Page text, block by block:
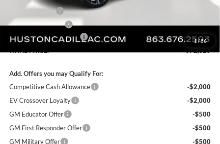
1 /56
Online Filing Fee
Private Agency Fee
+$99
Courtesy Loaner Savings
-$5,626
Add. Offers you may Qualify For:
Competitive Cash Allowance
-$2,000
EV Crossover Loyalty
-$2,000
GM Educator Offer
-$500
GM First Responder Offer
-$500
GM Military Offer
-$500